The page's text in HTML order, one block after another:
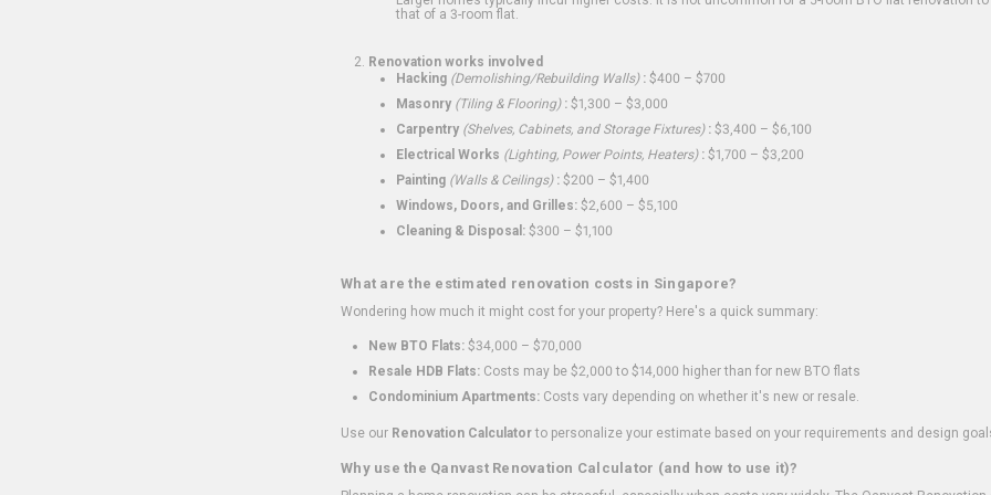
that of a 3-room flat.
Renovation works involved
Hacking (Demolishing/Rebuilding Walls): $400 – $700
Masonry (Tiling & Flooring): $1,300 – $3,000
Carpentry (Shelves, Cabinets, and Storage Fixtures): $3,400 – $6,100
Electrical Works (Lighting, Power Points, Heaters): $1,700 – $3,200
Painting (Walls & Ceilings): $200 – $1,400
Windows, Doors, and Grilles: $2,600 – $5,100
Cleaning & Disposal: $300 – $1,100
What are the estimated renovation costs in Singapore?
Wondering how much it might cost for your property? Here's a quick summary:
New BTO Flats: $34,000 – $70,000
Resale HDB Flats: Costs may be $2,000 to $14,000 higher than for new BTO flats
Condominium Apartments: Costs vary depending on whether it's new or resale.
Use our Renovation Calculatorto personalize your estimate based on your requirements and design
Why use the Qanvast Renovation Calculator (and how to use it)?